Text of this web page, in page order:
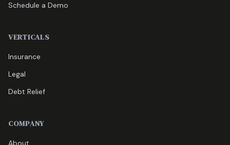
Schedule a Demo
VERTICALS
Insurance
Legal
Debt Relief
COMPANY
About